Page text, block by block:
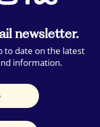
newsletter.
to date on the latest
information.